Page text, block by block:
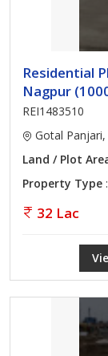
Residential
Nagpur
REI1483510
Gotal
Land / Plot
Property Type
32 Lac